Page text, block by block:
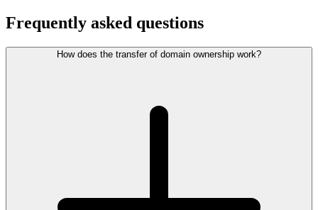
Frequently asked questions
How does the transfer of domain ownership work?